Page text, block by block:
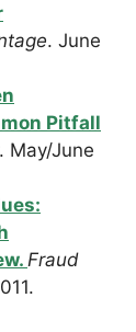
. June
Pitfall
. May/June
Fraud